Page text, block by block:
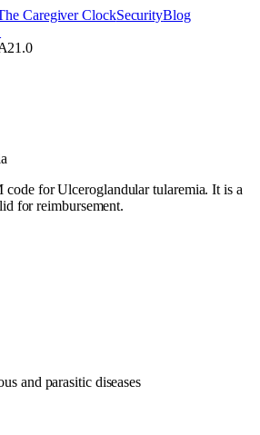
Caregiver ClockSecurityBlog
for Ulceroglandular tularemia. It is a
for reimbursement.
and parasitic diseases